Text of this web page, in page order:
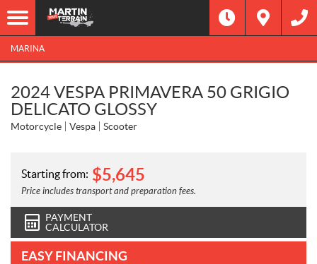
MARINA
2024 VESPA PRIMAVERA 50 GRIGIO
DELICATO GLOSSY
Motorcycle Vespa Scooter
Starting from: $5,645
Price includes transport and preparation fees.
PAYMENT
CALCULATOR
EASY FINANCING